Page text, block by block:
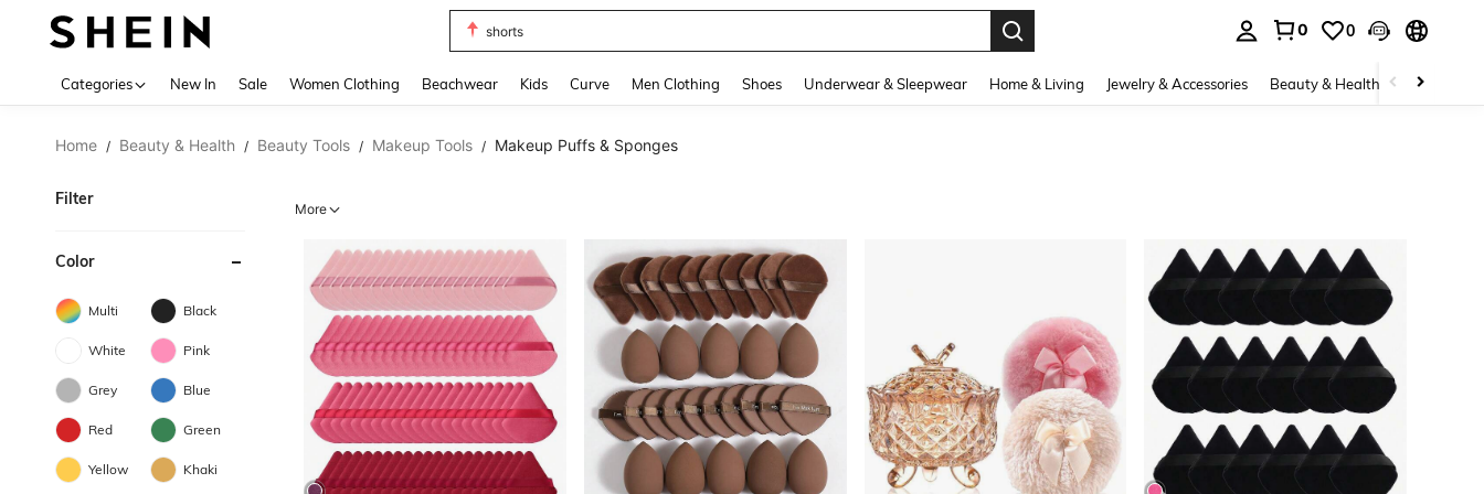
shorts
0 0
Categories New In Sale Women Clothing Beachwear Kids Curve Men Clothing Shoes Underwear & Sleepwear Home & Living Jewelry & Accessories Beauty & Health Baby &
Home / Beauty & Health / Beauty Tools / Makeup Tools / Makeup Puffs & Sponges
Filter
Color
Multi Black
White Pink
Grey Blue
Red Green
Yellow Khaki
More